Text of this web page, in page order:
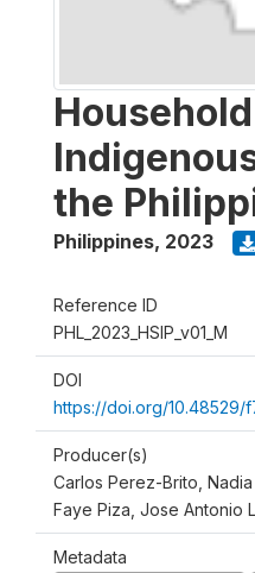
the
Philippines, 2023
Reference ID
PHL_2023_HSIP_v01_M
DOI
https://doi.org/10.48529/
Producer(s)
Carlos Perez-Brito,
Faye Piza, Jose Antonio
Metadata